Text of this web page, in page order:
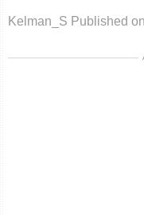
Kelman_S Published